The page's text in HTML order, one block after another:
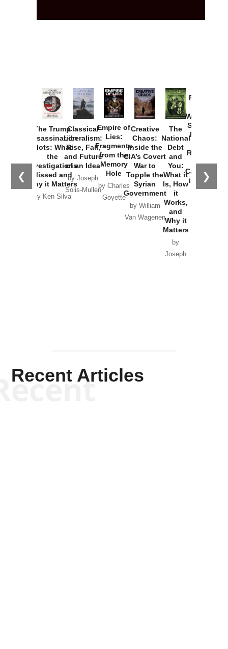
❮ ❯
The Trump
Assassination
Plots: What
the
Investigations
Missed and
Why it Matters
by Ken Silva
Classical
Liberalism:
Rise, Fall,
and Future
of an Idea
by Joseph
Solis-Mullen
Empire of
Lies:
Fragments
from the
Memory
Hole
by Charles
Goyette
Creative
Chaos:
Inside the
CIA’s Covert
War to
Topple the
Syrian
Government
by William
Van Wagenen
The
National
Debt
and
You:
What it
Is, How
it
Works,
and
Why it
Matters
by
Joseph
Provoked:
Washington
Started the
New Cold
Russia and
the
Catastrophe
in Ukraine
Recent Articles